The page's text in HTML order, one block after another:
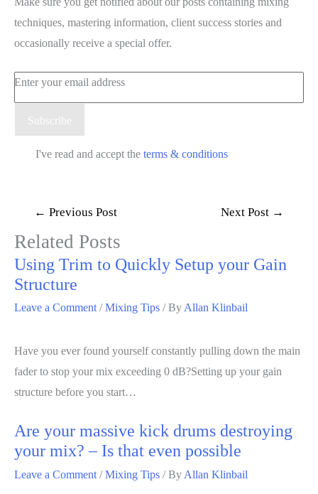
techniques, mastering information, client success stories and
occasionally receive a special offer.
Enter your email address
Subscribe
I've read and accept the terms & conditions
← Previous Post Next Post →
Related Posts
Using Trim to Quickly Setup your Gain
Structure
Leave a Comment /Mixing Tips / By Allan Klinbail
Have you ever found yourself constantly pulling down the main
fader to stop your mix exceeding 0 dB?Setting up your gain
structure before you start…
Are your massive kick drums destroying
your mix? – Is that even possible
Leave a Comment /Mixing Tips / By Allan Klinbail